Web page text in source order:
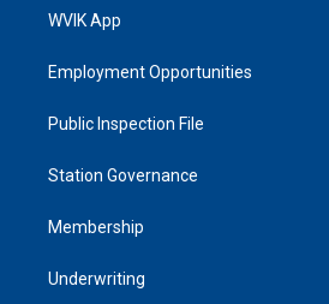
WVIK App
Employment Opportunities
Public Inspection File
Station Governance
Membership
Underwriting